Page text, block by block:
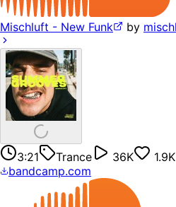
Mischluft - New Funk by
3:21 Trance 36K
1.9K
bandcamp.com